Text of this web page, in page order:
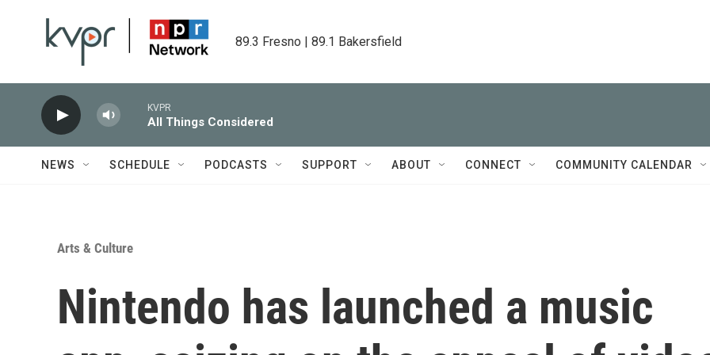
89.3 Fresno | 89.1 Bakersfield
KVPR
All Things Considered
NEWS SCHEDULE PODCASTS SUPPORT ABOUT CONNECT COMMUNITY CALENDAR
Arts & Culture
Nintendo has launched a music